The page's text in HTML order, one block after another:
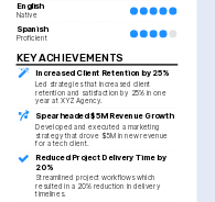
English
Native
Spanish
Proficient
KEY ACHIEVEMENTS
Increased Client Retention by 25%
Led strategies that increased client
retention and satisfaction by 25% in one
year at XYZ Agency.
Spearheaded $5M Revenue Growth
Developed and executed a marketing
strategy that drove $5M in new revenue
for a tech client.
Reduced Project Delivery Time by
20%
Streamlined project workflows which
resulted in a 20% reduction in delivery
timelines.